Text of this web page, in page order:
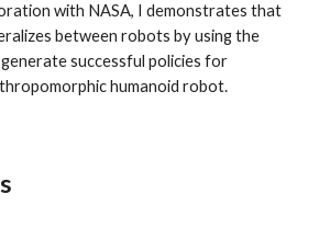
with NASA, I demonstrates that
between robots by using the
successful policies for
humanoid robot.